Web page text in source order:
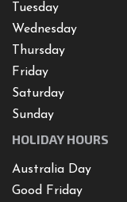
Tuesday
Wednesday
Thursday
Friday
Saturday
Sunday
HOLIDAY HOURS
Australia Day
Good Friday